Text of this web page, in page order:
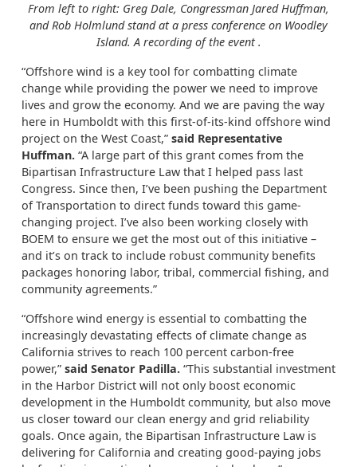
From left to right: Greg Dale, Congressman Jared Huffman,
and Rob Holmlund stand at a press conference on Woodley
Island. A recording of the event.
“Offshore wind is a key tool for combatting climate
change while providing the power we need to improve
lives and grow the economy. And we are paving the way
here in Humboldt with this first-of-its-kind offshore wind
project on the West Coast,” said Representative
Huffman. “A large part of this grant comes from the
Bipartisan Infrastructure Law that I helped pass last
Congress. Since then, I’ve been pushing the Department
of Transportation to direct funds toward this game-
changing project. I’ve also been working closely with
BOEM to ensure we get the most out of this initiative –
and it’s on track to include robust community benefits
packages honoring labor, tribal, commercial fishing, and
community agreements.”
“Offshore wind energy is essential to combatting the
increasingly devastating effects of climate change as
California strives to reach 100 percent carbon-free
power,” said Senator Padilla. “This substantial investment
in the Harbor District will not only boost economic
development in the Humboldt community, but also move
us closer toward our clean energy and grid reliability
goals. Once again, the Bipartisan Infrastructure Law is
delivering for California and creating good-paying jobs